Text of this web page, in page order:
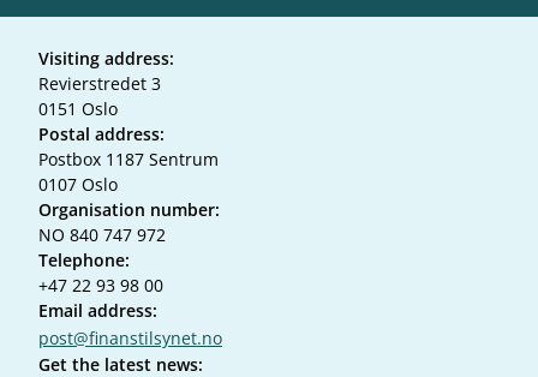
Visiting address:
Revierstredet 3
0151 Oslo
Postal address:
Postbox 1187 Sentrum
0107 Oslo
Organisation number:
NO 840 747 972
Telephone:
+47 22 93 98 00
Email address:
post@finanstilsynet.no
Get the latest news: